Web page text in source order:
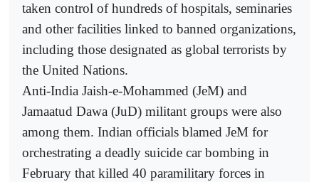
taken control of hundreds of hospitals, seminaries
and other facilities linked to banned organizations,
including those designated as global terrorists by
the United Nations.
Anti-India Jaish-e-Mohammed (JeM) and
Jamaatud Dawa (JuD) militant groups were also
among them. Indian officials blamed JeM for
orchestrating a deadly suicide car bombing in
February that killed 40 paramilitary forces in